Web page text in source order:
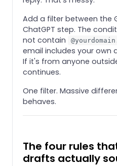
Add a filter between the
ChatGPT step. The
not contain
email includes your own
If it's from anyone
continues.
One filter. Massive
behaves.
The four rules
drafts actually